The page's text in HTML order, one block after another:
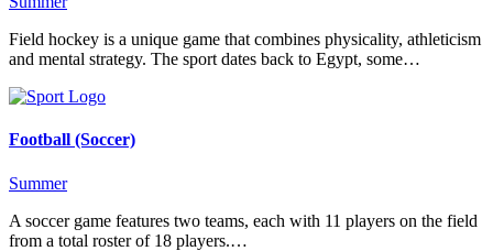
Field hockey is a unique game that combines physicality, athleticism
and mental strategy. The sport dates back to Egypt, some…
Football (Soccer)
Summer
A soccer game features two teams, each with 11 players on the field
from a total roster of 18 players.…